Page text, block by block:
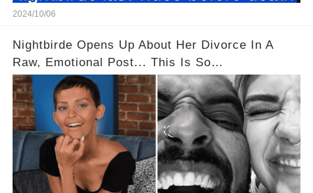
2024/10/06
Nightbirde Opens Up About Her Divorce In A
Raw, Emotional Post... This Is So